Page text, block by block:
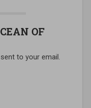
OF
to your email.